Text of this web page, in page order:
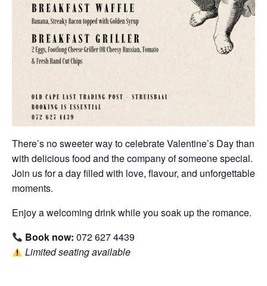
There’s no sweeter way to celebrate Valentine’s Day than
with delicious food and the company of someone special.
Join us for a day filled with love, flavour, and unforgettable
moments.
Enjoy a welcoming drink while you soak up the romance.
Book now: 072 627 4439
Limited seating available